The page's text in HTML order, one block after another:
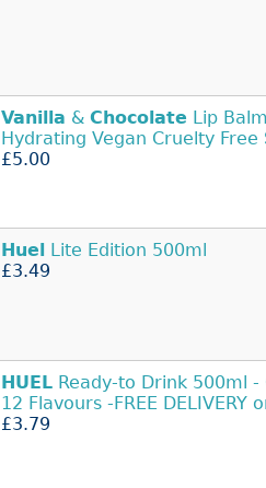
Vanilla & Chocolate Lip
Hydrating Vegan Cruelty Free
£5.00
Huel Lite Edition 500ml
£3.49
HUEL Ready-to Drink 500ml -
12 Flavours -FREE DELIVERY
£3.79